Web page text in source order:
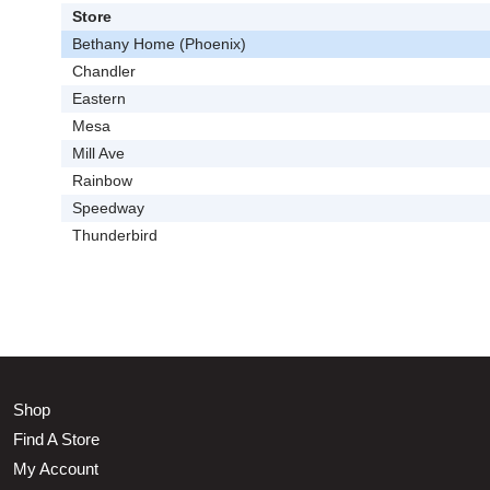
Store
Bethany Home (Phoenix)
Chandler
Eastern
Mesa
Mill Ave
Rainbow
Speedway
Thunderbird
Shop
Find A Store
My Account